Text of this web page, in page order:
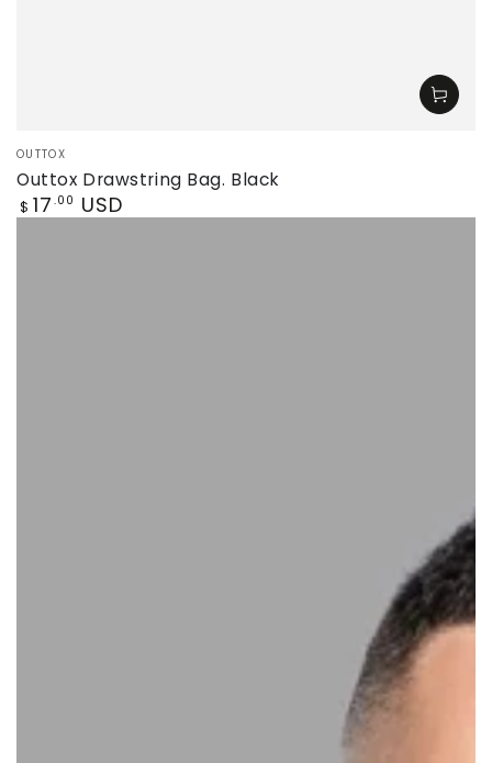
Vendor:
OUTTOX
Outtox Drawstring Bag. Black
Regular
price
$ 17 .00 USD